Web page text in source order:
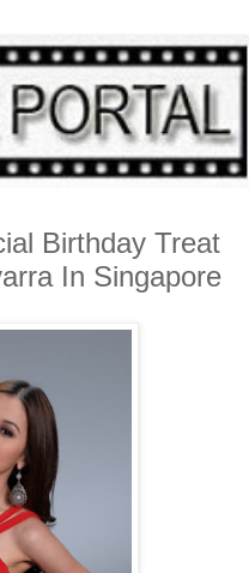
Birthday Treat
In Singapore